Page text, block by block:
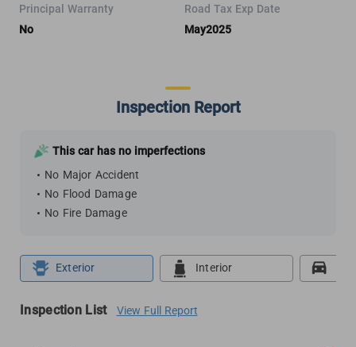
Principal Warranty
No
Road Tax Exp Date
May2025
Inspection Report
This car has no imperfections
No Major Accident
No Flood Damage
No Fire Damage
Exterior Interior
Inspection List View Full Report